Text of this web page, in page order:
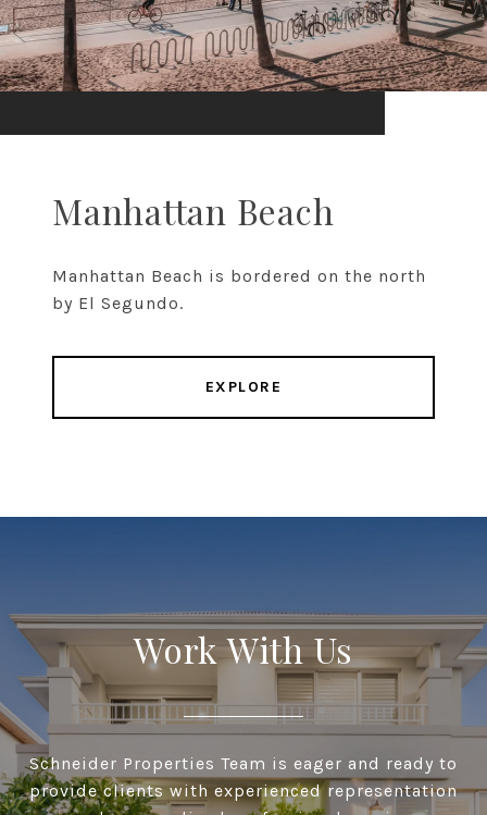
Manhattan Beach
Manhattan Beach is bordered on the north
by El Segundo.
EXPLORE
Work With Us
Schneider Properties Team is eager and ready to
provide clients with experienced representation